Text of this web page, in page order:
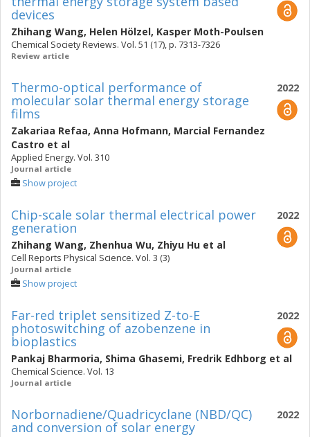
devices
Zhihang Wang, Helen Hölzel, Kasper Moth-Poulsen
Chemical Society Reviews. Vol. 51 (17), p. 7313-7326
Review article
2022
Thermo-optical performance of
molecular solar thermal energy storage
films
Zakariaa Refaa, Anna Hofmann, Marcial Fernandez
Castro et al
Applied Energy. Vol. 310
Journal article
Show project
2022
Chip-scale solar thermal electrical power
generation
Zhihang Wang, Zhenhua Wu, Zhiyu Hu et al
Cell Reports Physical Science. Vol. 3 (3)
Journal article
Show project
2022
Far-red triplet sensitized Z-to-E
photoswitching of azobenzene in
bioplastics
Pankaj Bharmoria, Shima Ghasemi, Fredrik Edhborg et al
Chemical Science. Vol. 13
Journal article
2022
Norbornadiene/Quadricyclane (NBD/QC)
and conversion of solar energy